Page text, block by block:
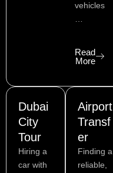
vehicles
Read
More
Dubai
City
Tour
Hiring a
car with
Airport
Transf
er
Finding a
reliable,